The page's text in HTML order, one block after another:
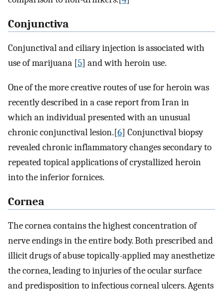
Conjunctiva
Conjunctival and ciliary injection is associated with
use of marijuana [5] and with heroin use.
One of the more creative routes of use for heroin was
recently described in a case report from Iran in
which an individual presented with an unusual
chronic conjunctival lesion.[6] Conjunctival biopsy
revealed chronic inflammatory changes secondary to
repeated topical applications of crystallized heroin
into the inferior fornices.
Cornea
The cornea contains the highest concentration of
nerve endings in the entire body. Both prescribed and
illicit drugs of abuse topically-applied may anesthetize
the cornea, leading to injuries of the ocular surface
and predisposition to infectious corneal ulcers. Agents